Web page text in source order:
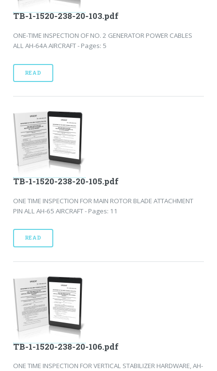
TB-1-1520-238-20-103.pdf
ONE-TIME INSPECTION OF NO. 2 GENERATOR POWER CABLES
ALL AH-64A AIRCRAFT - Pages: 5
READ
TB-1-1520-238-20-105.pdf
ONE TIME INSPECTION FOR MAIN ROTOR BLADE ATTACHMENT
PIN ALL AH-65 AIRCRAFT - Pages: 11
READ
TB-1-1520-238-20-106.pdf
ONE TIME INSPECTION FOR VERTICAL STABILIZER HARDWARE, AH-